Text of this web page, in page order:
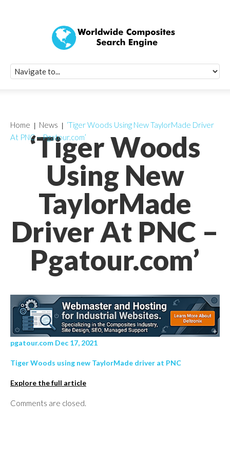
‘Tiger Woods
Using New
TaylorMade
Driver At PNC –
Pgatour.com’
Home News
‘Tiger Woods Using New TaylorMade Driver
At PNC – Pgatour.com’
pgatour.com Dec 17, 2021
Tiger Woods using new TaylorMade driver at PNC
Explore the full article
Comments are closed.
Quick Signup
Worldwide
Newsletter